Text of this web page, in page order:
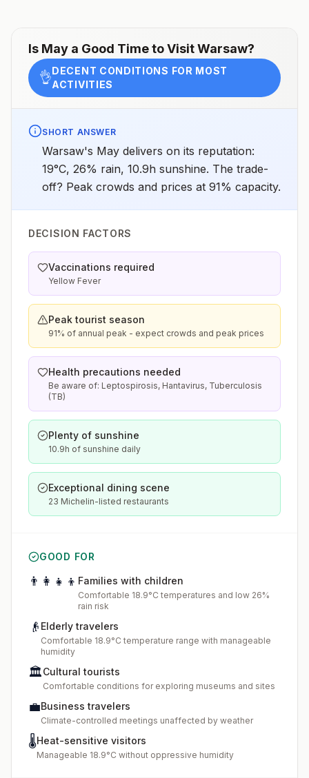
Is May a Good Time to VisitWarsaw?
👌DECENT CONDITIONS FOR MOST
ACTIVITIES
SHORT ANSWER
Warsaw's May delivers on its reputation:
19°C, 26% rain, 10.9h sunshine. The trade-
off? Peak crowds and prices at 91% capacity.
DECISION FACTORS
Vaccinations required
Yellow Fever
Peak tourist season
91% of annual peak - expect crowds and peak prices
Health precautions needed
Be aware of: Leptospirosis, Hantavirus, Tuberculosis
(TB)
Plenty of sunshine
10.9h of sunshine daily
Exceptional dining scene
23 Michelin-listed restaurants
GOOD FOR
👨‍👩‍👧‍👦 Families with children
Comfortable 18.9°C temperatures and low 26%
rain risk
👴 Elderly travelers
Comfortable 18.9°C temperature range with manageable
humidity
🏛️Cultural tourists
Comfortable conditions for exploring museums and sites
💼Business travelers
Climate-controlled meetings unaffected by weather
🌡️Heat-sensitive visitors
Manageable 18.9°C without oppressive humidity